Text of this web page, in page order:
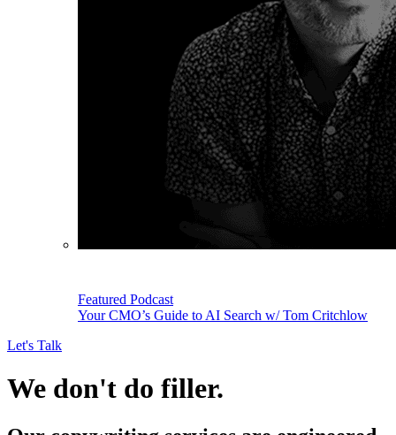
Featured Podcast
Your CMO’s Guide to AI Search w/ Tom Critchlow
Let's Talk
We don't do filler.